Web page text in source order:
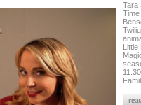
Tara
Little